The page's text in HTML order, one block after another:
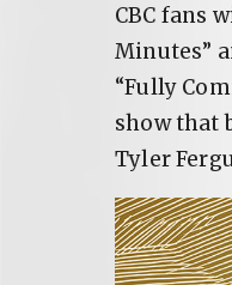
CBC fans
Minutes”
“Fully
show that
Tyler